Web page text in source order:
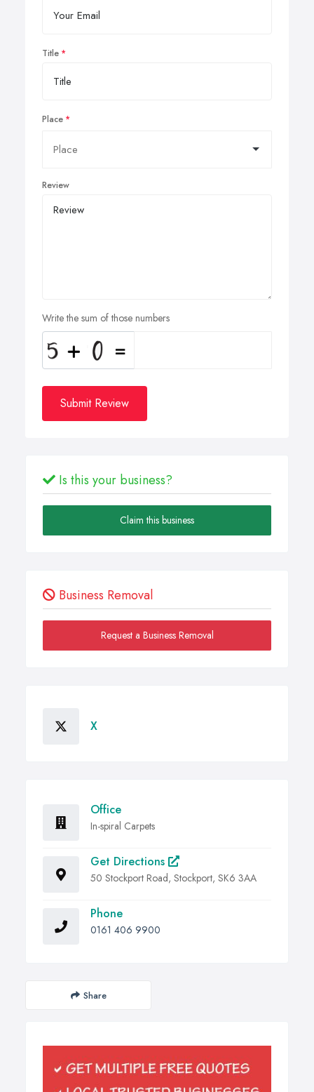
Title
Place
Review
Write the sum of those numbers
Submit Review
Is this your business?
Claim this business
Business Removal
Request a Business Removal
X
Office
In-spiral Carpets
Get Directions
50 Stockport Road, Stockport, SK6 3AA
Phone
0161 406 9900
Share